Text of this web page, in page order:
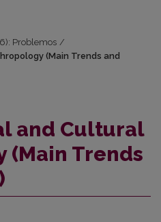
Problemos /
(Main Trends and
and Cultural
Trends